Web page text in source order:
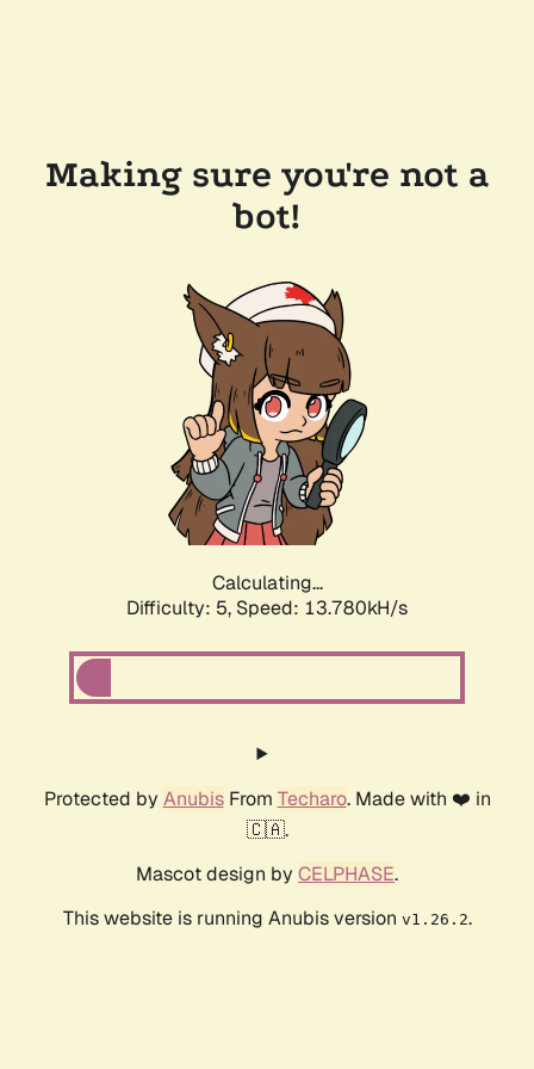
Making sure you're not a
bot!
Calculating...
Difficulty: 5, Speed: 13.780kH/s
Protected by AnubisFrom Techaro. Made with ❤️ in
🇨🇦.
Mascot design by CELPHASE.
This website is running Anubis version v1.26.2.